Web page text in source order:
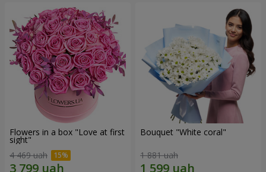
Flowers in a box "Love at first
sight"
4 469 uah
Bouquet "White coral"
1 881 uah